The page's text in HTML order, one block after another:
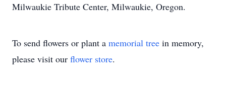
Milwaukie Tribute Center, Milwaukie, Oregon.
To send flowers or plant a memorial tree in memory,
please visit our flower store.